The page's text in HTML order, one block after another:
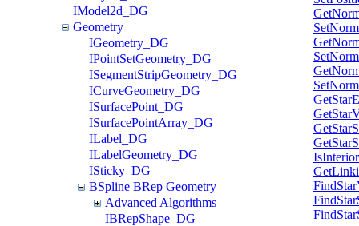
IModel2d_DG
Geometry
IGeometry_DG
IPointSetGeometry_DG
ISegmentStripGeometry_DG
ICurveGeometry_DG
ISurfacePoint_DG
ISurfacePointArray_DG
ILabel_DG
ILabelGeometry_DG
ISticky_DG
BSpline BRep Geometry
Advanced Algorithms
IBRepShape_DG